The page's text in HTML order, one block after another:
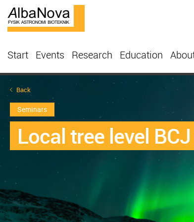
Start Events Research Education
Back
Seminars
Local tree level